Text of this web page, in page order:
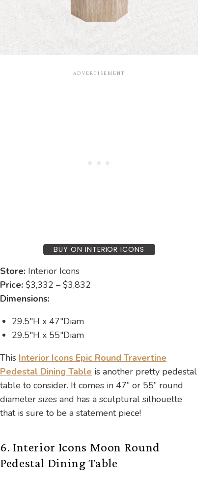
BUY ON INTERIOR ICONS
Store: Interior Icons
Price: $3,332 – $3,832
Dimensions:
29.5″H x 47″Diam
29.5″H x 55″Diam
This Interior Icons Epic Round Travertine
Pedestal Dining Table is another pretty pedestal
table to consider. It comes in 47” or 55” round
diameter sizes and has a sculptural silhouette
that is sure to be a statement piece!
6. Interior Icons Moon Round
Pedestal Dining Table